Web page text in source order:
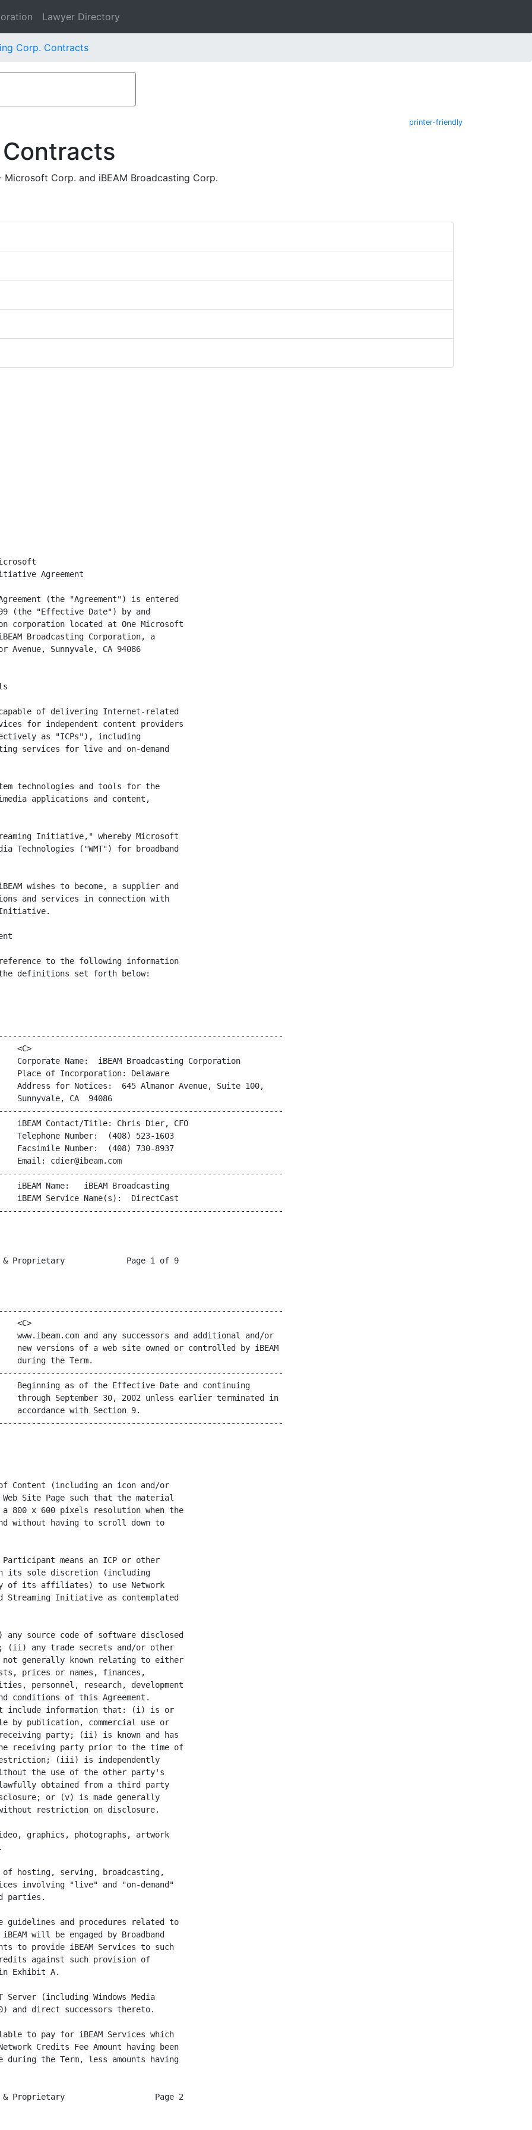
Lawyer Directory
Corp. Contracts
printer-friendly
Corp. and iBEAM Broadcasting Corp.
that displays Streaming Media in Windows Media Format,
       other formats of Streaming Media, and other multimedia data-types, and
       all successors and Updates to such technology which are commercially
       released during the Term.

1.13   Windows Media Technologies or "WMT" means, collectively and
       interchangeably, Windows Media Player and Windows Media Streaming Media
       services for the Windows NT operating system.

All other initially capitalized terms shall have the meanings assigned to them
in this Agreement.


2.     Microsoft Obligations

2.1    Network Credits Fee. Microsoft agrees to pay to iBEAM a Network Credits
       Fee Amount of Five Hundred Thousand Dollars ($500,000.00), which fee will
       pre-pay for iBEAM web hosting services and other iBEAM Services which
       Microsoft may then use in accordance with this Agreement either for
       Microsoft's internal operations or for the benefit of Broadband Streaming
       Initiative ICP Participants or iBEAM customers. Microsoft will pay the
       Network Credits Fee Amount of Five Hundred Thousand Dollars ($500,000.00)
       in accordance with the following schedule: (a) Three Hundred Thousand
       Dollars ($300,000.00) after iBEAM delivers an invoice for such amount to
       Microsoft, which invoice iBEAM may deliver on or after the Effective
       Date; (b) One Hundred Thousand Dollars ($100,000.00) on January 15, 20